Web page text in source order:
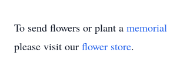
To send flowers or plant a memorial
please visit our flower store.